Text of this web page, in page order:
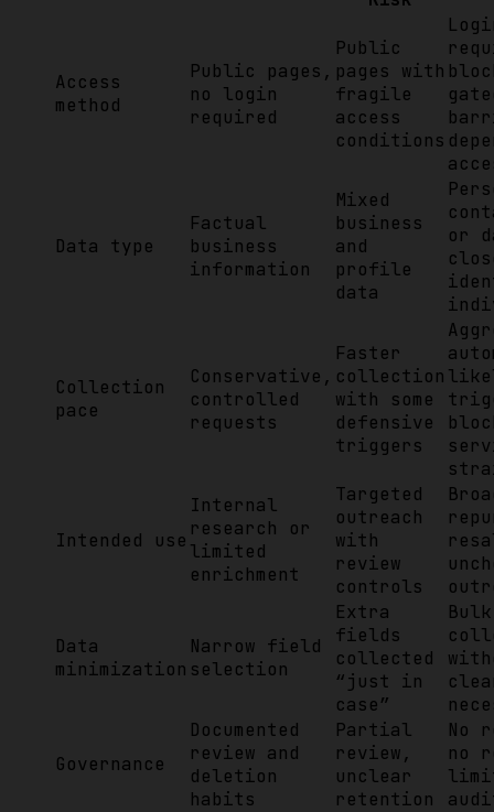
Access
method
Public pages,
no login
required
Public
pages with
fragile
access
conditions
Data type
Factual
business
information
Mixed
business
and
profile
data
or
Collection
pace
Conservative,
controlled
requests
Faster
collection
with some
defensive
triggers
Intended use
Internal
research or
limited
enrichment
Targeted
outreach
with
review
controls
Data
minimization
Narrow field
selection
Extra
fields
collected
“just in
case”
Governance
Documented
review and
deletion
habits
Partial
review,
unclear
retention
No
no